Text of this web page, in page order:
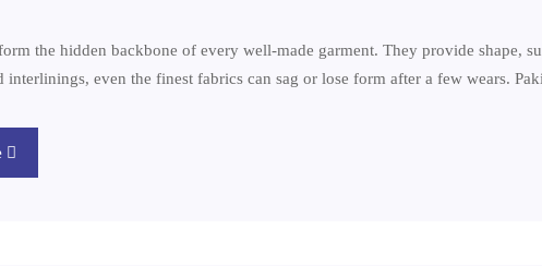
the hidden backbone of every well-made garment. They provide shape,
interlinings, even the finest fabrics can sag or lose form after a few wears.